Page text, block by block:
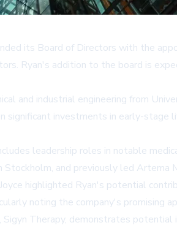
its Board of Directors with the
Ryan's addition to the board is
and industrial engineering from
significant investments in early-
leadership roles in notable
Stockholm, and previously led
highlighted Ryan's potential
noting the company's promising
Therapy, demonstrates